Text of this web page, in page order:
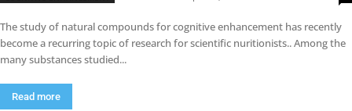
The study of natural compounds for cognitive enhancement has recently
become a recurring topic of research for scientific nuritionists.. Among the
many substances studied...
Read more